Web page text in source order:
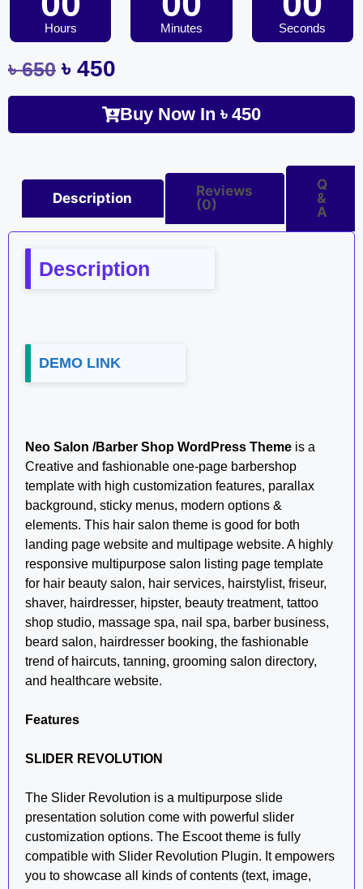
Hours Minutes Seconds
৳650 ৳ 450
Buy Now In৳ 450
Description
Reviews
(0)
Q
&
A
Description
DEMO LINK
Neo Salon /Barber Shop WordPress Theme is a
Creative and fashionable one-page barbershop
template with high customization features, parallax
background, sticky menus, modern options &
elements. This hair salon theme is good for both
landing page website and multipage website. A highly
responsive multipurpose salon listing page template
for hair beauty salon, hair services, hairstylist, friseur,
shaver, hairdresser, hipster, beauty treatment, tattoo
shop studio, massage spa, nail spa, barber business,
beard salon, hairdresser booking, the fashionable
trend of haircuts, tanning, grooming salon directory,
and healthcare website.
Features
SLIDER REVOLUTION
The Slider Revolution is a multipurpose slide
presentation solution come with powerful slider
customization options. The Escoot theme is fully
compatible with Slider Revolution Plugin. It empowers
you to showcase all kinds of contents (text, image,